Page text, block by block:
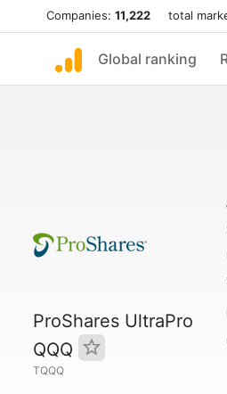
Companies: 11,222 total
Global ranking
ProShares UltraPro
QQQ
TQQQ